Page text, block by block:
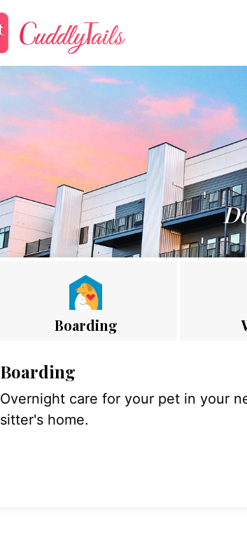
Boarding
Boarding
Overnight care for your pet in your
sitter's home.